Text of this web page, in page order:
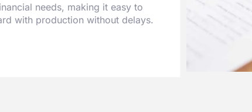
needs, making it easy to
with production without delays.